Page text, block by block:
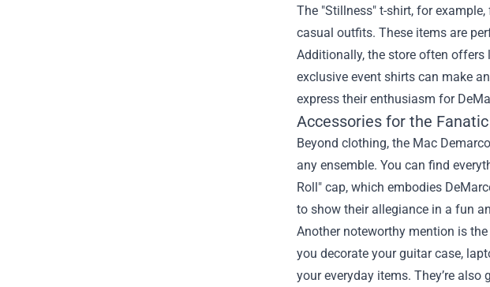
The "Stillness" t-shirt, for
casual outfits. These items are
Additionally, the store often
exclusive event shirts can make
express their enthusiasm for
Accessories for the Fanatic
Beyond clothing, the Mac
any ensemble. You can find
Roll" cap, which embodies
to show their allegiance in a fun
Another noteworthy mention is
you decorate your guitar case,
your everyday items. They’re